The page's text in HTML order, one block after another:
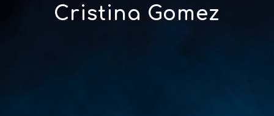
Cristina Gomez